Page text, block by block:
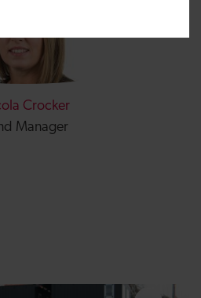
Crocker
Manager